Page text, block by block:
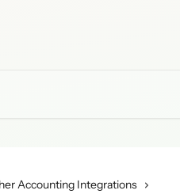
Accounting Integrations